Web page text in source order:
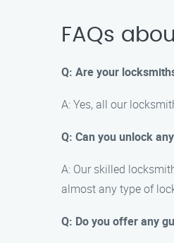
FAQs
Q: Are your
A: Yes, all our
Q: Can you unlock
A: Our skilled
almost any type of
Q: Do you offer any